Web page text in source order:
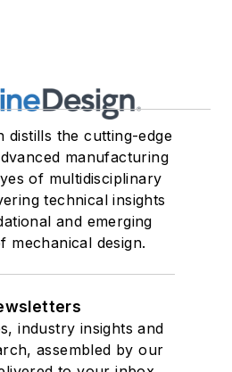
distills the cutting-edge
manufacturing
of multidisciplinary
technical insights
and emerging
mechanical design.
industry insights and
assembled by our